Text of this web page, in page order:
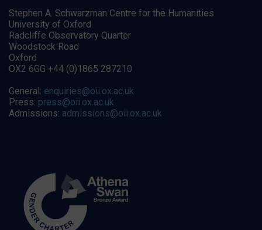
Stephen A. Schwarzman Centre for the Humanities
University of Oxford
Radcliffe Observatory Quarter
Woodstock Road
Oxford
OX2 6GG +44 (0)1865 287210
General: enquiries@oii.ox.ac.uk
Press: press@oii.ox.ac.uk
Admissions: admissions@oii.ox.ac.uk